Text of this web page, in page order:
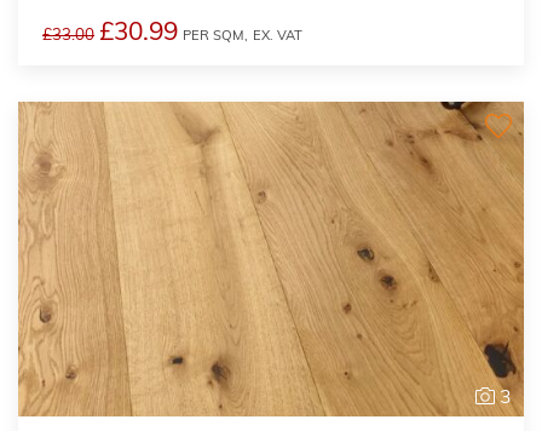
£33.00 £30.99 PER SQM, EX. VAT
3